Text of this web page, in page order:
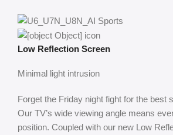
Low Reflection Screen
Minimal light intrusion
Forget the Friday night fight for the best
Our TV’s wide viewing angle means
position. Coupled with our new Low